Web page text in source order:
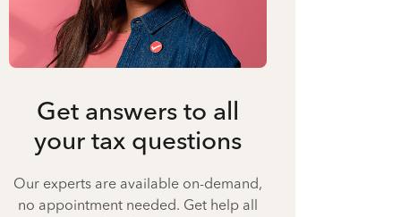
Get answers to all
your tax questions
Our experts are available on-demand,
no appointment needed. Get help all